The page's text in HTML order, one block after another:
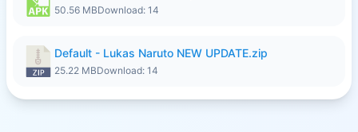
50.56 MBDownload: 14
Default - Lukas Naruto NEW UPDATE.zip
25.22 MBDownload: 14